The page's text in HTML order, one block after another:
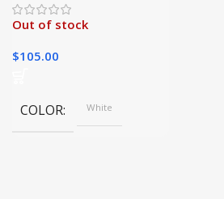
Out of stock
$105.00
COLOR White